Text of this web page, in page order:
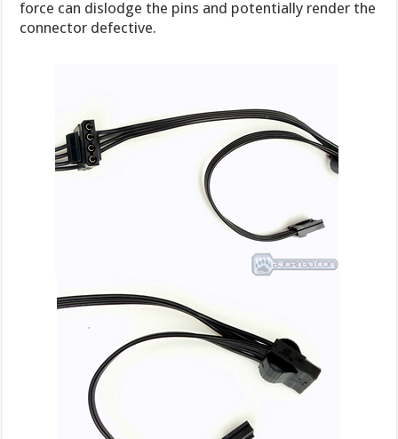
force can dislodge the pins and potentially render the
connector defective.